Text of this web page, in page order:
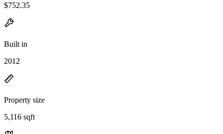
$752.35
Built in
2012
Property size
5,116 sqft